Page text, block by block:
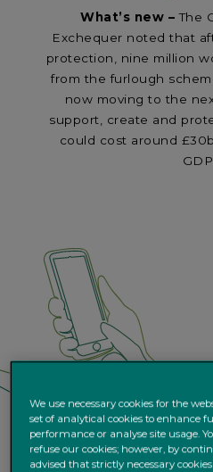
What’s new – The
Exchequer noted that
protection, nine million
from the furlough
now moving to the
support, create and
could cost around
GDP.
We use necessary cookies for the
set of analytical cookies to enhance
performance or analyse site usage.
refuse our cookies; however, by
advised that strictly necessary